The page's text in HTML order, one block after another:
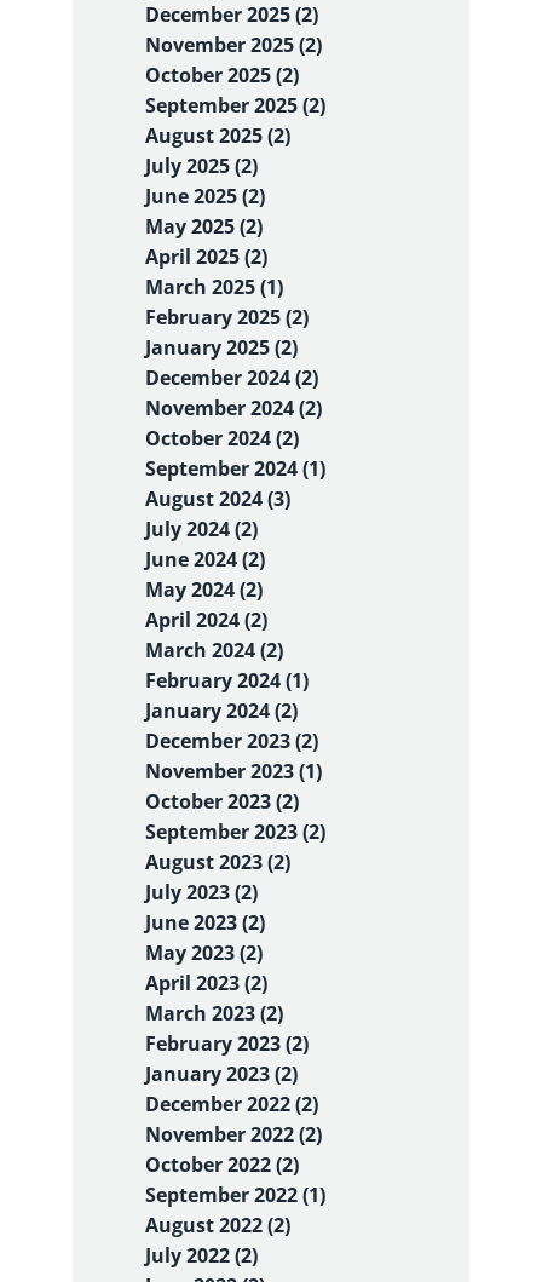
December 2025 (2)
November 2025 (2)
October 2025 (2)
September 2025 (2)
August 2025 (2)
July 2025 (2)
June 2025 (2)
May 2025 (2)
April 2025 (2)
March 2025 (1)
February 2025 (2)
January 2025 (2)
December 2024 (2)
November 2024 (2)
October 2024 (2)
September 2024 (1)
August 2024 (3)
July 2024 (2)
June 2024 (2)
May 2024 (2)
April 2024 (2)
March 2024 (2)
February 2024 (1)
January 2024 (2)
December 2023 (2)
November 2023 (1)
October 2023 (2)
September 2023 (2)
August 2023 (2)
July 2023 (2)
June 2023 (2)
May 2023 (2)
April 2023 (2)
March 2023 (2)
February 2023 (2)
January 2023 (2)
December 2022 (2)
November 2022 (2)
October 2022 (2)
September 2022 (1)
August 2022 (2)
July 2022 (2)